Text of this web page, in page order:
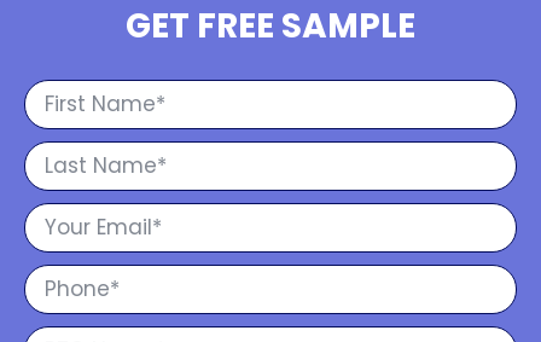
GET FREE SAMPLE